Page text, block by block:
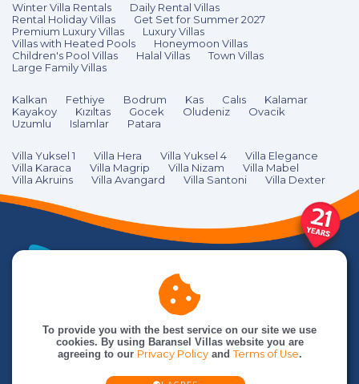
Winter Villa Rentals
Daily Rental Villas
Rental Holiday Villas
Get Set for Summer 2027
Premium Luxury Villas
Luxury Villas
Villas with Heated Pools
Honeymoon Villas
Children's Pool Villas
Halal Villas
Town Villas
Large Family Villas
Kalkan Fethiye Bodrum Kas Calıs
Kalamar
Kayakoy
Kızıltas Gocek Oludeniz
Ovacik
Uzumlu
Islamlar Patara
Villa Yuksel 1 Villa Hera Villa Yuksel 4
Villa Elegance
Villa Karaca
Villa Magrip Villa Nizam
Villa Mabel
Villa Akruins
Villa Avangard Villa Santoni Villa Dexter
To provide you with the best service on our site we use
cookies. By using Baransel Villas website you are
agreeing to our Privacy Policyand Terms of Use.